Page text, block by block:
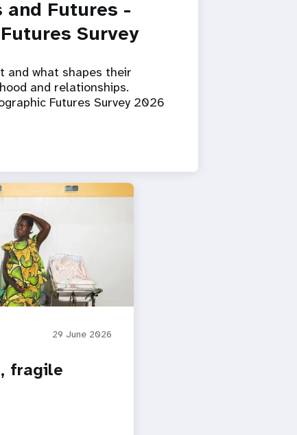
and Futures -
Survey
and what shapes their
and relationships.
Futures Survey 2026
29 June 2026
fragile